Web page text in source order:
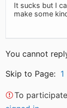
It sucks but I
make some
You cannot
Skip to Page: 1
To